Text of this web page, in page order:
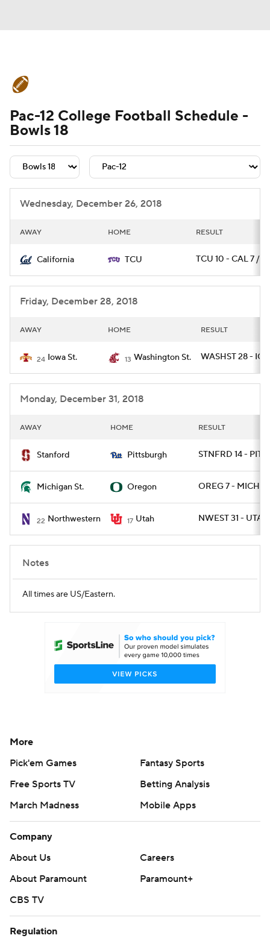
Schedule Rankings Standings
Expert Picks Odds Bowl Schedule
Teams Stats Watch CFB Live
Signing Day Transfer Portal
2026 Top Recruits
2025 Top Classes
College Football Betting
College Shop StubHub
Pac-12 College Football Schedule -
Bowls 18
Wednesday, December 26, 2018
AWAY HOME RESULT
California TCU TCU 10 - CAL 7 /
Friday, December 28, 2018
AWAY HOME RESULT
24 Iowa St. 13 Washington St. WASHST 28 -
Monday, December 31, 2018
AWAY HOME RESULT
Stanford Pittsburgh STNFRD 14 - PITT
Michigan St. Oregon OREG 7 -
22 Northwestern 17 Utah NWEST 31 -
Notes
All times are US/Eastern.
More
Pick'em Games
Fantasy Sports
Free Sports TV
Betting Analysis
March Madness
Mobile Apps
Company
About Us
Careers
About Paramount
Paramount+
CBS TV
Regulation